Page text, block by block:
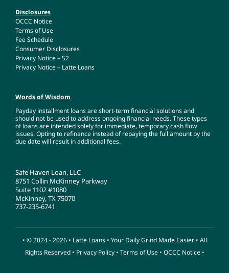
Disclosures
OCCC Notice
Terms of Use
Fee Schedule
Consumer Disclosures
Privacy Notice – S2
Privacy Notice – Latte Loans
Words of Wisdom
Payday installment loans are short-term financial solutions and
should not be used to address ongoing financial needs. These types
of loans are intended solely for immediate, temporary cash flow
issues. Opting to refinance instead of repaying the full amount by the
due date will result in additional fees.
Safe Haven Loan, LLC
8751 Collin McKinney Parkway
Suite 1102 #1080
McKinney, TX 75070
737-235-6741
• © 2024 - 2026 • Latte Loans• Your Daily Grind Made Easier • All
Rights Reserved • Privacy Policy• Terms of Use• OCCC Notice•